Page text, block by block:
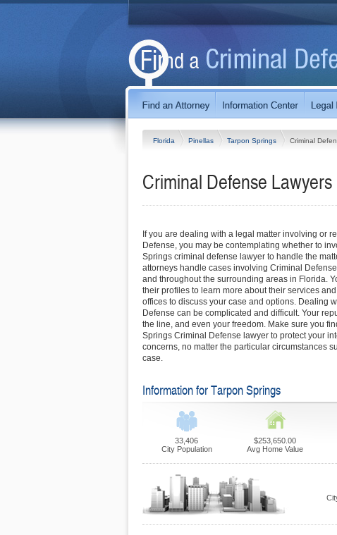
Florida Pinellas Tarpon Springs Criminal
Criminal Defense
If you are dealing with a legal matter involving or
Defense, you may be contemplating whether to
Springs criminal defense lawyer to handle the
attorneys handle cases involving Criminal
and throughout the surrounding areas in Florida.
their profiles to learn more about their services
offices to discuss your case and options. Dealing
Defense can be complicated and difficult. Your
the line, and even your freedom. Make sure you
Springs Criminal Defense lawyer to protect your
concerns, no matter the particular circumstances
case.
Information for Tarpon Springs
33,406
City Population
$253,650.00
Avg Home Value